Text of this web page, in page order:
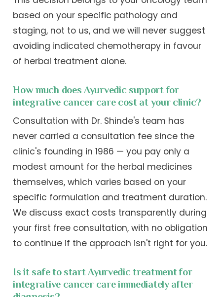
based on your specific pathology and
staging, not to us, and we will never suggest
avoiding indicated chemotherapy in favour
of herbal treatment alone.
How much does Ayurvedic support for
integrative cancer care cost at your clinic?
Consultation with Dr. Shinde's team has
never carried a consultation fee since the
clinic's founding in 1986 — you pay only a
modest amount for the herbal medicines
themselves, which varies based on your
specific formulation and treatment duration.
We discuss exact costs transparently during
your first free consultation, with no obligation
to continue if the approach isn't right for you.
Is it safe to start Ayurvedic treatment for
integrative cancer care immediately after